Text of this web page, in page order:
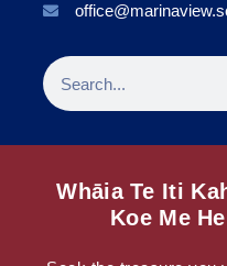
Whāia Te Iti
Koe Me